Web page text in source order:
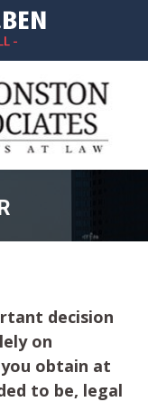
decision
on
obtain at
to be, legal